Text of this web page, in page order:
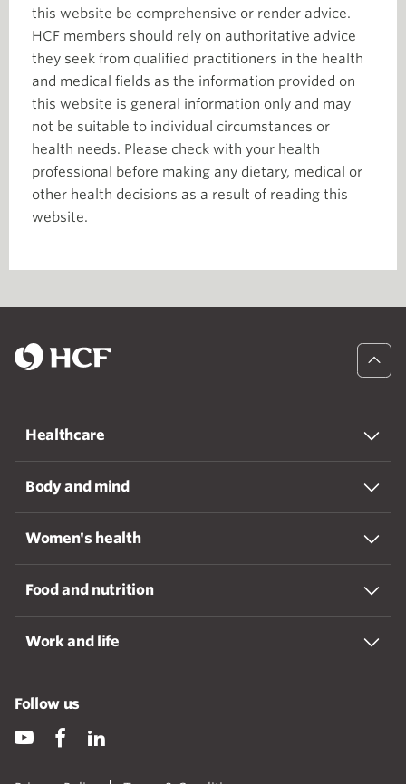
this website be comprehensive or render advice.
HCF members should rely on authoritative advice
they seek from qualified practitioners in the health
and medical fields as the information provided on
this website is general information only and may
not be suitable to individual circumstances or
health needs. Please check with your health
professional before making any dietary, medical or
other health decisions as a result of reading this
website.
Healthcare
Body and mind
Women's health
Food and nutrition
Work and life
Follow us